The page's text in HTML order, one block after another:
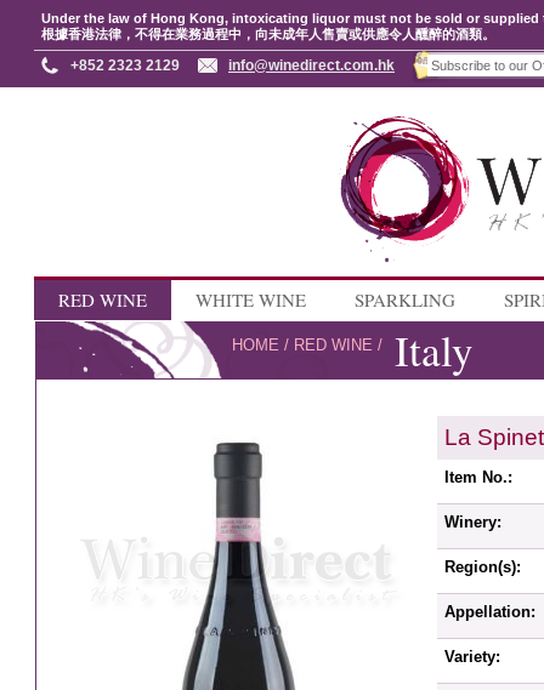
Under the law of Hong Kong, intoxicating liquor must not be sold or
根據香港法律，不得在業務過程中，向未成年人售賣或供應令人醺醉的酒類。
+852 2323 2129 info@winedirect.com.hk
RED WINE WHITE WINE SPARKLING
HOME / RED WINE / Italy
La
Item No.:
Winery:
Region(s):
Appellation:
Variety: